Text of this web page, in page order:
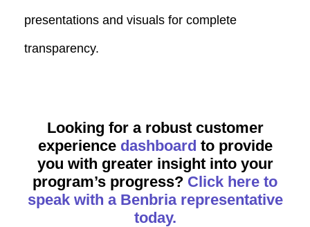
presentations and visuals for complete
transparency.
Looking for a robust customer
experience dashboard to provide
you with greater insight into your
program’s progress? Click here to
speak with a Benbria representative
today.